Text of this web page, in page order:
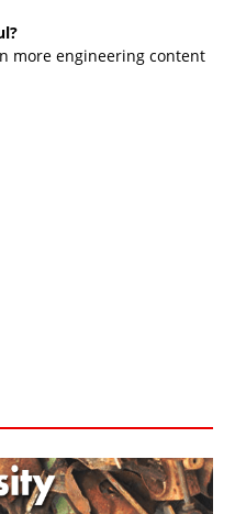
more engineering content